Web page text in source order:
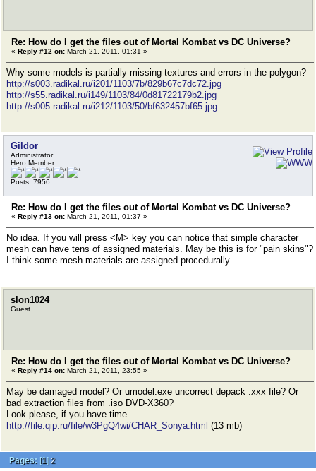
Re: How do I get the files out of Mortal Kombat vs DC Universe?
« Reply #12 on: March 21, 2011, 01:31 »
Why some models is partially missing textures and errors in the polygon?
http://s003.radikal.ru/i201/1103/7b/829b67c7dc72.jpg
http://s55.radikal.ru/i149/1103/84/0d81722179b2.jpg
http://s005.radikal.ru/i212/1103/50/bf632457bf65.jpg
Gildor
Administrator
Hero Member
Posts: 7956
Re: How do I get the files out of Mortal Kombat vs DC Universe?
« Reply #13 on: March 21, 2011, 01:37 »
No idea. If you will press <M> key you can notice that simple character
mesh can have tens of assigned materials. May be this is for "pain skins"?
I think some mesh materials are assigned procedurally.
slon1024
Guest
Re: How do I get the files out of Mortal Kombat vs DC Universe?
« Reply #14 on: March 21, 2011, 23:55 »
May be damaged model? Or umodel.exe uncorrect depack .xxx file? Or
bad extraction files from .iso DVD-X360?
Look please, if you have time
http://file.qip.ru/file/w3PgQ4wi/CHAR_Sonya.html (13 mb)
Pages: [1]2